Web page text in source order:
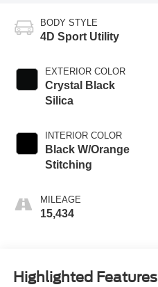
BODY STYLE
4D Sport Utility
EXTERIOR COLOR
Crystal Black
Silica
INTERIOR COLOR
Black W/Orange
Stitching
MILEAGE
15,434
Highlighted Features